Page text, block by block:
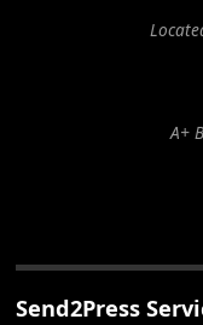
A+
Send2Press